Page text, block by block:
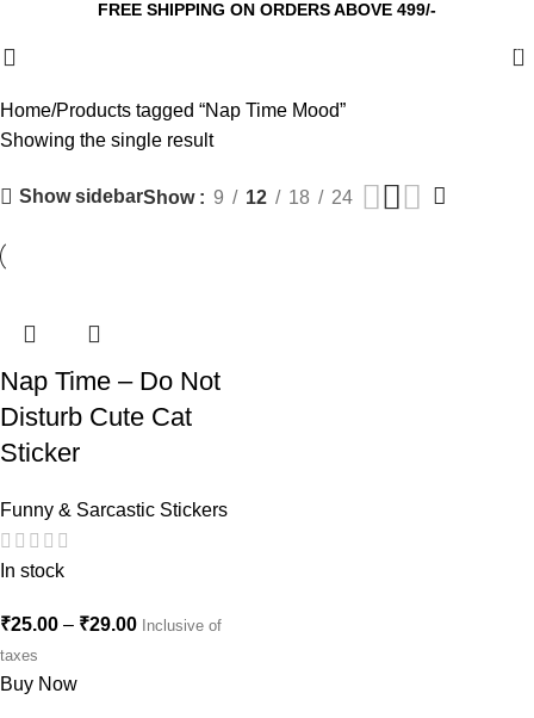
FREE SHIPPING ON ORDERS ABOVE 499/-
0
Home Products tagged “Nap Time Mood”
Showing the single result
Show sidebarShow 9 12 18 24
Nap Time – Do Not
Disturb Cute Cat
Sticker
Funny & Sarcastic Stickers
In stock
₹25.00 – ₹29.00 Inclusive of
taxes
Buy Now